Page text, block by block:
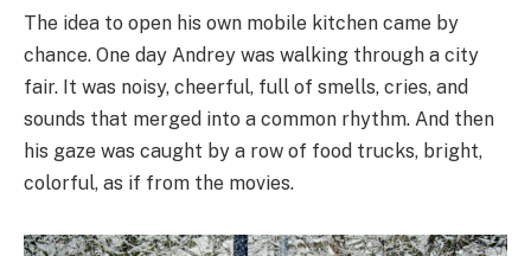
The idea to open his own mobile kitchen came by
chance. One day Andrey was walking through a city
fair. It was noisy, cheerful, full of smells, cries, and
sounds that merged into a common rhythm. And then
his gaze was caught by a row of food trucks, bright,
colorful, as if from the movies.